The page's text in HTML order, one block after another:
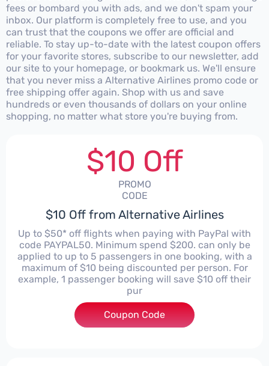
fees or bombard you with ads, and we don't spam your
inbox. Our platform is completely free to use, and you
can trust that the coupons we offer are official and
reliable. To stay up-to-date with the latest coupon offers
for your favorite stores, subscribe to our newsletter, add
our site to your homepage, or bookmark us. We'll ensure
that you never miss a Alternative Airlines promo code or
free shipping offer again. Shop with us and save
hundreds or even thousands of dollars on your online
shopping, no matter what store you're buying from.
$10 Off
PROMO
CODE
$10 Off from Alternative Airlines
Up to $50* off flights when paying with PayPal with
code PAYPAL50. Minimum spend $200. can only be
applied to up to 5 passengers in one booking, with a
maximum of $10 being discounted per person. For
example, 1 passenger booking will save $10 off their
pur
Coupon Code